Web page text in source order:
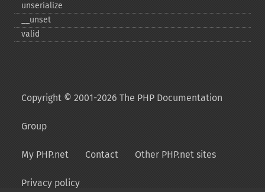
unserialize
_​_​unset
valid
Copyright © 2001-2026 The PHP Documentation
Group
My PHP.net Contact Other PHP.net sites
Privacy policy